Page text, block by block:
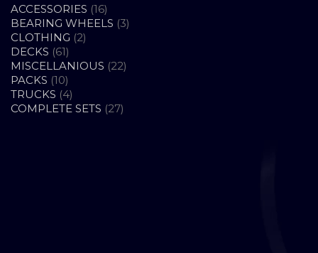
ACCESSORIES 1616
PRODUCTS
BEARING WHEELS 33
CLOTHING 22
DECKS 6161
PRODUCTS
MISCELLANIOUS 2222
PACKS 1010
PRODUCTS
TRUCKS 44
PRODUCTS
COMPLETE SETS 2727